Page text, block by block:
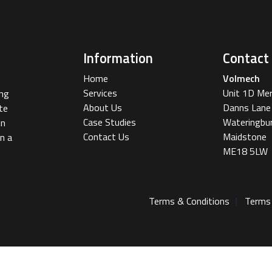
a
Information
Home
Services
About Us
Case Studies
Contact Us
Contact
Volmech
Unit 1D
Danns Lane
Maidstone
ME18 5LW
Terms & Conditions